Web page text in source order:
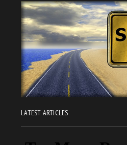
LATEST ARTICLES